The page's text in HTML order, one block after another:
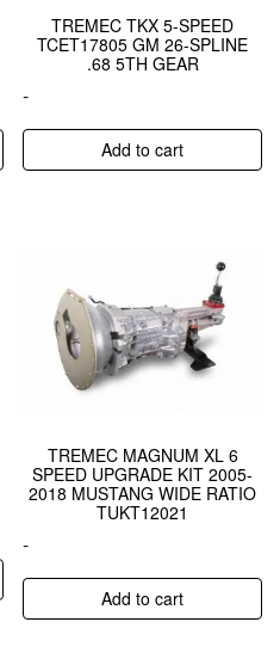
TREMEC TKX 5-SPEED
TCET17805 GM 26-SPLINE
.68 5TH GEAR
-
Add to cart
TREMEC MAGNUM XL 6
SPEED UPGRADE KIT 2005-
2018 MUSTANG WIDE RATIO
TUKT12021
-
Add to cart